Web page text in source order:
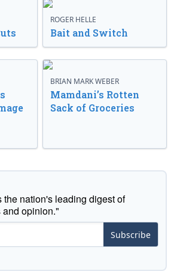
ROGER HELLE
Bait and Switch
BRIAN MARK WEBER
Mamdani’s Rotten
Sack of Groceries
nation's leading digest of
opinion."
Subscribe